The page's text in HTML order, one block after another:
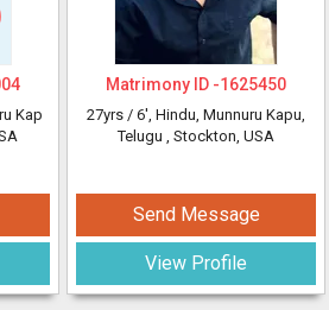
Kap
Matrimony ID -1625450
27yrs / 6', Hindu, Munnuru Kapu,
Telugu , Stockton, USA
Send Message
View Profile